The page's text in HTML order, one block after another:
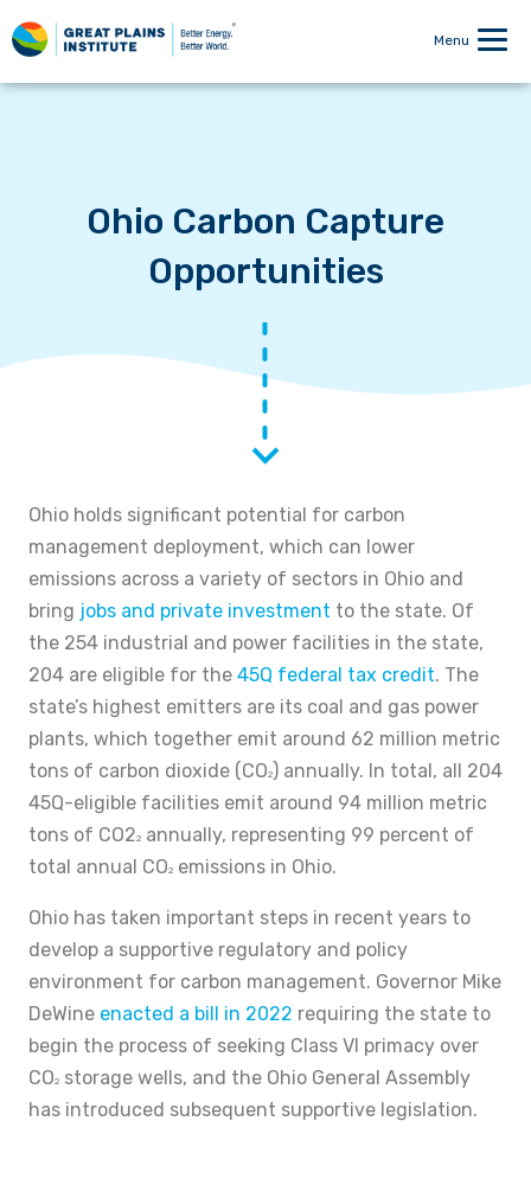
Menu
Ohio Carbon Capture
Opportunities
Ohio holds significant potential for carbon
management deployment, which can lower
emissions across a variety of sectors in Ohio and
bring jobs and private investment to the state. Of
the 254 industrial and power facilities in the state,
204 are eligible for the 45Q federal tax credit. The
state’s highest emitters are its coal and gas power
plants, which together emit around 62 million metric
tons of carbon dioxide (CO2) annually. In total, all 204
45Q-eligible facilities emit around 94 million metric
tons of CO22 annually, representing 99 percent of
total annual CO2 emissions in Ohio.
Ohio has taken important steps in recent years to
develop a supportive regulatory and policy
environment for carbon management. Governor Mike
DeWine enacted a bill in 2022 requiring the state to
begin the process of seeking Class VI primacy over
CO2 storage wells, and the Ohio General Assembly
has introduced subsequent supportive legislation.